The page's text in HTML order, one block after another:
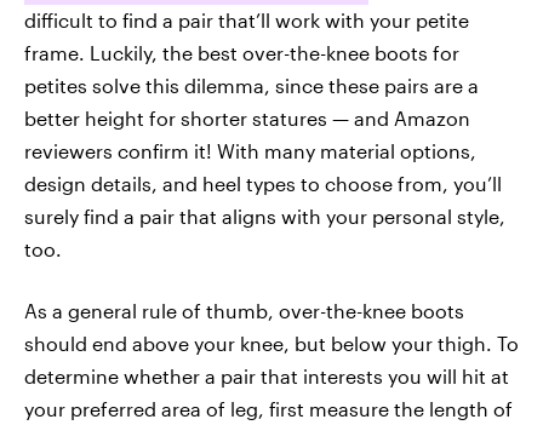
difficult to find a pair that’ll work with your petite
frame. Luckily, the best over-the-knee boots for
petites solve this dilemma, since these pairs are a
better height for shorter statures — and Amazon
reviewers confirm it! With many material options,
design details, and heel types to choose from, you’ll
surely find a pair that aligns with your personal style,
too.
As a general rule of thumb, over-the-knee boots
should end above your knee, but below your thigh. To
determine whether a pair that interests you will hit at
your preferred area of leg, first measure the length of